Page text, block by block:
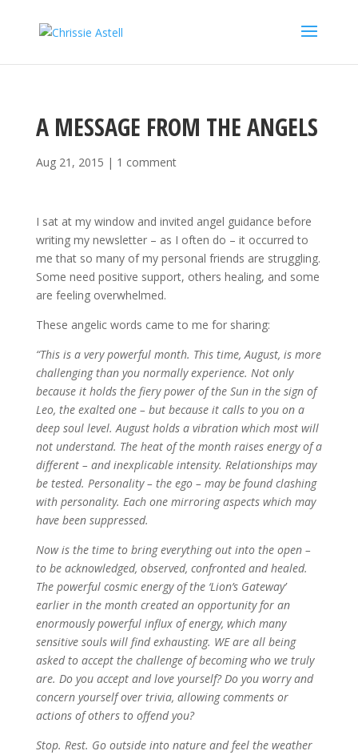
A MESSAGE FROM THE ANGELS
Aug 21, 2015 | 1 comment
I sat at my window and invited angel guidance before
writing my newsletter – as I often do – it occurred to
me that so many of my personal friends are struggling.
Some need positive support, others healing, and some
are feeling overwhelmed.
These angelic words came to me for sharing:
“This is a very powerful month. This time, August, is more
challenging than you normally experience. Not only
because it holds the fiery power of the Sun in the sign of
Leo, the exalted one – but because it calls to you on a
deep soul level. August holds a vibration which most will
not understand. The heat of the month raises energy of a
different – and inexplicable intensity. Relationships may
be tested. Personality – the ego – may be found clashing
with personality. Each one mirroring aspects which may
have been suppressed.
Now is the time to bring everything out into the open –
to be acknowledged, observed, confronted and healed.
The powerful cosmic energy of the ‘Lion’s Gateway’
earlier in the month created an opportunity for an
enormously powerful influx of energy, which many
sensitive souls will find exhausting. WE are all being
asked to accept the challenge of becoming who we truly
are. Do you accept and love yourself? Do you worry and
concern yourself over trivia, allowing comments or
actions of others to offend you?
Stop. Rest. Go outside into nature and feel the weather